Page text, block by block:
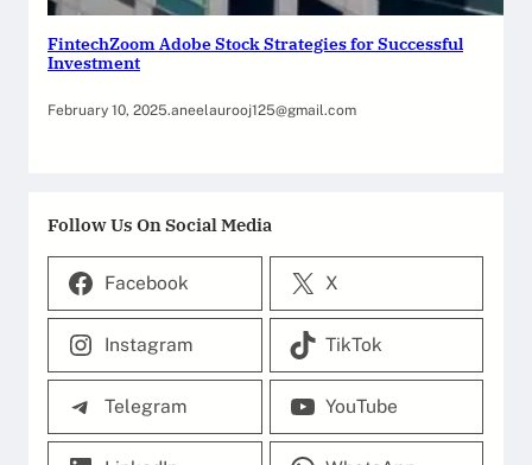
FintechZoom Adobe Stock Strategies for Successful
Investment
February 10, 2025.aneelaurooj125@gmail.com
Follow Us On Social Media
Facebook X
Instagram TikTok
Telegram YouTube